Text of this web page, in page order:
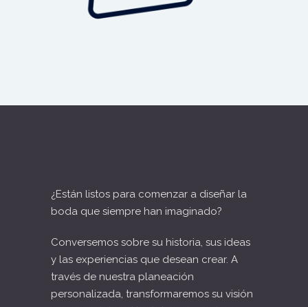
¿Están listos para comenzar a diseñar la
boda que siempre han imaginado?
Conversemos sobre su historia, sus ideas
y las experiencias que desean crear. A
través de nuestra planeación
personalizada, transformaremos su visión